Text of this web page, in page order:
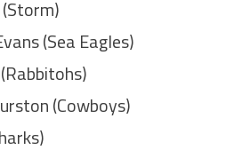
(Sea Eagles)
(Cowboys)